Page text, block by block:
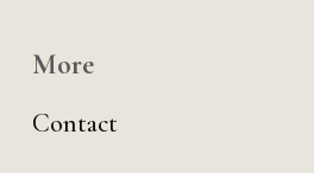
More
Contact